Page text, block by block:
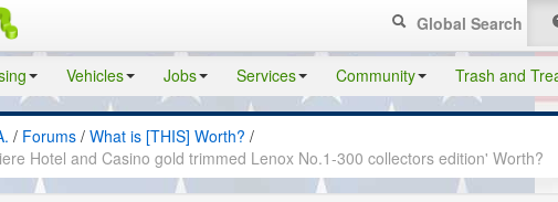
Global Search
Vehicles Jobs Services Community Trash and
/ Forums / What is [THIS] Worth? /
Hotel and Casino gold trimmed Lenox No.1-300 collectors edition' Worth?